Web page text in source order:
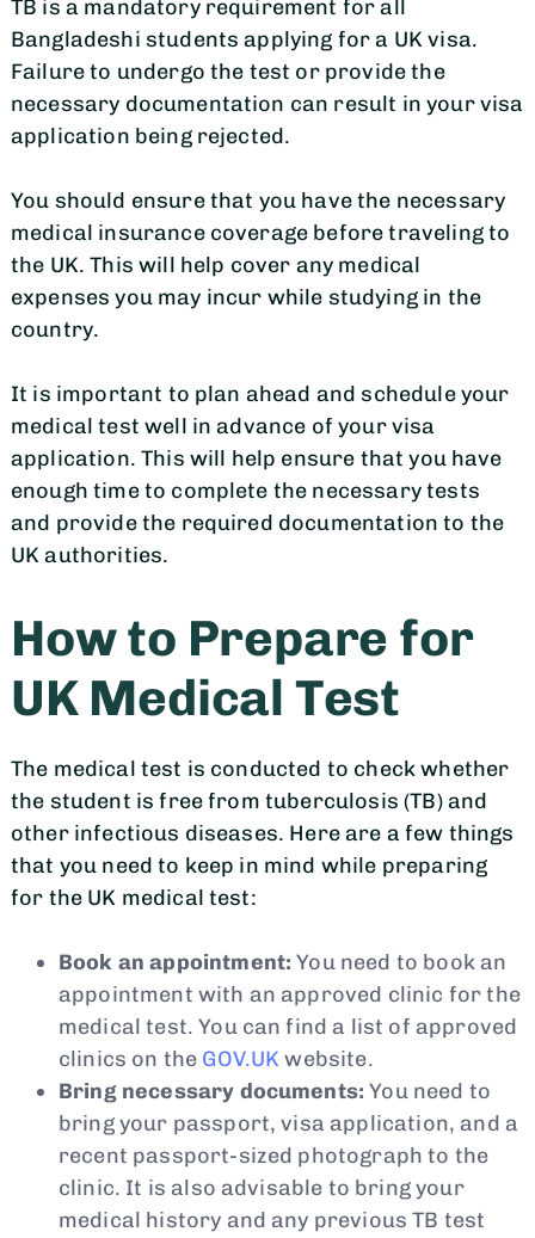
TB is a mandatory requirement for all
Bangladeshi students applying for a UK visa.
Failure to undergo the test or provide the
necessary documentation can result in your visa
application being rejected.
You should ensure that you have the necessary
medical insurance coverage before traveling to
the UK. This will help cover any medical
expenses you may incur while studying in the
country.
It is important to plan ahead and schedule your
medical test well in advance of your visa
application. This will help ensure that you have
enough time to complete the necessary tests
and provide the required documentation to the
UK authorities.
How to Prepare for
UK Medical Test
The medical test is conducted to check whether
the student is free from tuberculosis (TB) and
other infectious diseases. Here are a few things
that you need to keep in mind while preparing
for the UK medical test:
Book an appointment: You need to book an
appointment with an approved clinic for the
medical test. You can find a list of approved
clinics on the GOV.UK website.
Bring necessary documents: You need to
bring your passport, visa application, and a
recent passport-sized photograph to the
clinic. It is also advisable to bring your
medical history and any previous TB test